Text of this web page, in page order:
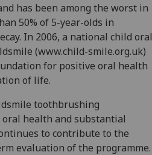
has been among the worst in
50% of 5-year-olds in
In 2006, a national child oral
(www.child-smile.org.uk)
for positive oral health
of life.
toothbrushing
health and substantial
to contribute to the
evaluation of the programme.